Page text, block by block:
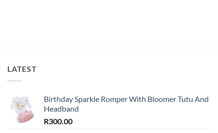
LATEST
Birthday Sparkle Romper With Bloomer Tutu And
Headband
R300.00